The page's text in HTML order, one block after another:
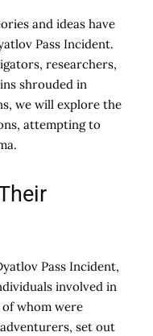
and ideas have
Pass Incident.
researchers,
shrouded in
we will explore the
attempting to
Pass Incident,
involved in
whom were
set out